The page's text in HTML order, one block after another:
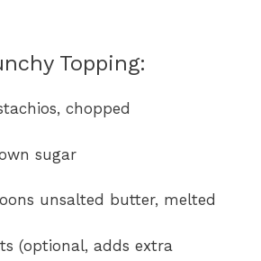
Topping:
chopped
sugar
unsalted butter, melted
(optional, adds extra